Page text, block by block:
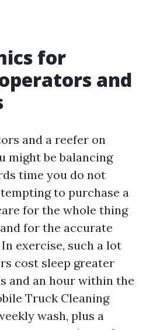
for
and
and a reefer on
might be balancing
time you do not
to purchase a
for the whole thing
for the accurate
exercise, such a lot
cost sleep greater
and an hour within the
Truck Cleaning
wash, plus a